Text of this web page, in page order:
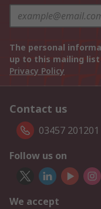
The personal
up to this mailing
Privacy Policy
Contact us
03457 201201
Follow us on
We accept